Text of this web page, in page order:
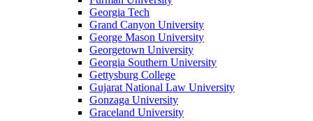
Georgia Tech
Grand Canyon University
George Mason University
Georgetown University
Georgia Southern University
Gettysburg College
Gujarat National Law University
Gonzaga University
Graceland University